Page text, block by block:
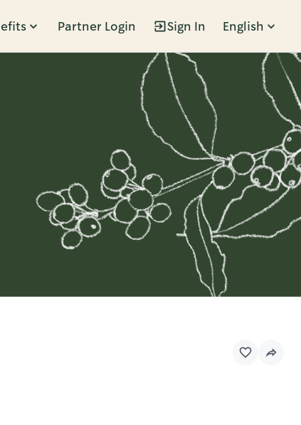
Partner Login Sign In English